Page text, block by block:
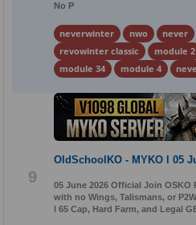
No P
neverwinter nwo
never
revowinter classic
module 2
module 34
module 4
9
OldSchoolKO - MYKO l 05
05 June 2026 Official Join OSKO
with no Wings, Talismans, or
l 65 Cap, Hard Farm, and Legal